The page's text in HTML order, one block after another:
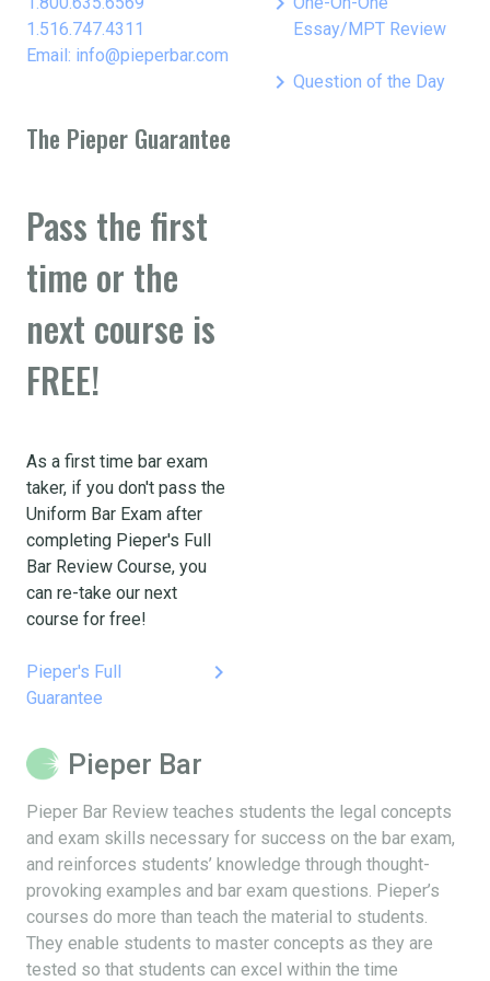
1.516.747.4311
Email: info@pieperbar.com
Essay/MPT Review
keyboard_arrow_right Question of the Day
The Pieper Guarantee
Pass the first
time or the
next course is
FREE!
As a first time bar exam
taker, if you don't pass the
Uniform Bar Exam after
completing Pieper's Full
Bar Review Course, you
can re-take our next
course for free!
Pieper's Full
Guarantee
keyboard_arrow_right
Pieper Bar
Pieper Bar Review teaches students the legal concepts
and exam skills necessary for success on the bar exam,
and reinforces students’ knowledge through thought-
provoking examples and bar exam questions. Pieper’s
courses do more than teach the material to students.
They enable students to master concepts as they are
tested so that students can excel within the time